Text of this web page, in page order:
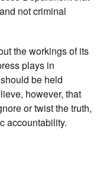
not criminal
the workings of its
plays in
be held
however, that
or twist the truth,
accountability.